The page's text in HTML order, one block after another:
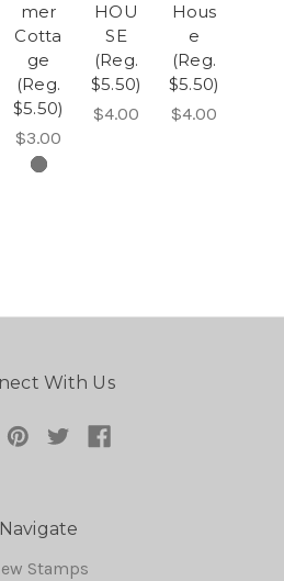
mer
Cotta
ge
(Reg.
$5.50)
$3.00
HOU
SE
(Reg.
$5.50)
$4.00
Hous
e
(Reg.
$5.50)
$4.00
With Us
Navigate
Stamps